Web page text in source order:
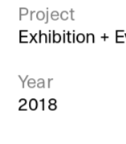
Project
Exhibition +
Year
2018